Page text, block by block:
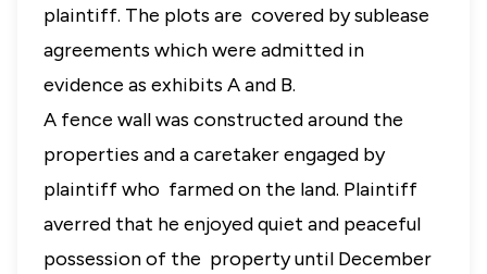
plaintiff. The plots are covered by sublease
agreements which were admitted in
evidence as exhibits A and B.
A fence wall was constructed around the
properties and a caretaker engaged by
plaintiff who farmed on the land. Plaintiff
averred that he enjoyed quiet and peaceful
possession of the property until December